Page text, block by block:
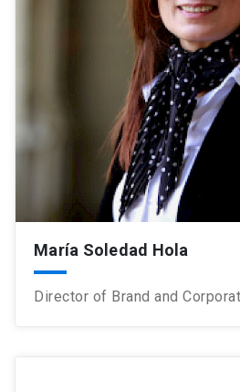
María Soledad Hola
Director of Brand and